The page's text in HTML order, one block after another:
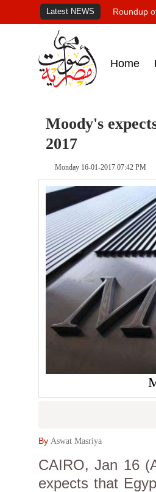
Latest NEWS Roundup
Home
Moody's
2017
Monday 16-01-2017 07:42 PM
By Aswat Masriya
CAIRO, Jan 16
expects that